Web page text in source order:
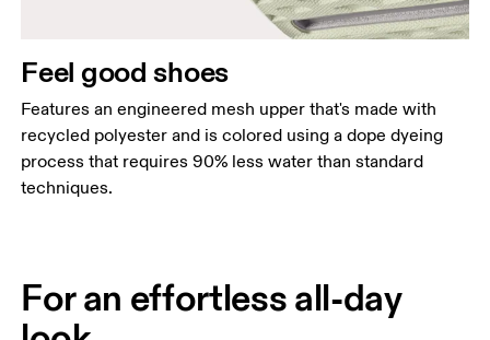
Feel good shoes
Features an engineered mesh upper that's made with
recycled polyester and is colored using a dope dyeing
process that requires 90% less water than standard
techniques.
For an effortless all-day